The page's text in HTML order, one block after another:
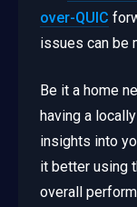
over-QUIC
issues can be
Be it a home
having a
insights into
it better using
overall